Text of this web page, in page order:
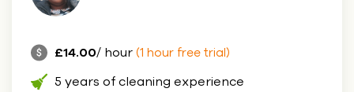
£14.00/ hour (1 hour free trial)
5 years of cleaning experience